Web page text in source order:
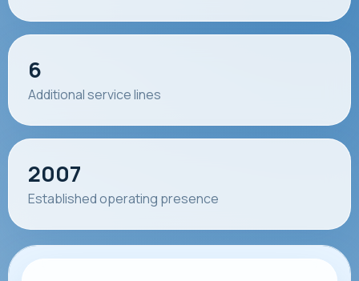
6
Additional service lines
2007
Established operating presence